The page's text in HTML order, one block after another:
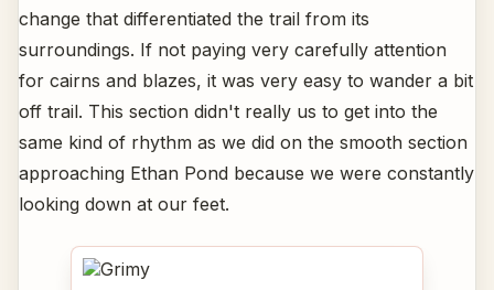
change that differentiated the trail from its
surroundings. If not paying very carefully attention
for cairns and blazes, it was very easy to wander a bit
off trail. This section didn't really us to get into the
same kind of rhythm as we did on the smooth section
approaching Ethan Pond because we were constantly
looking down at our feet.